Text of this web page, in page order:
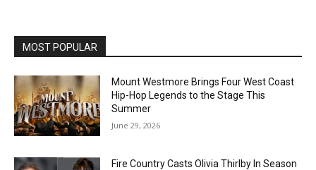
MOST POPULAR
Mount Westmore Brings Four West Coast
Hip-Hop Legends to the Stage This
Summer
June 29, 2026
Fire Country Casts Olivia Thirlby In Season